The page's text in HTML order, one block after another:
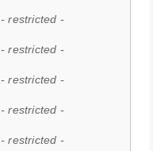
- restricted -
- restricted -
- restricted -
- restricted -
- restricted -